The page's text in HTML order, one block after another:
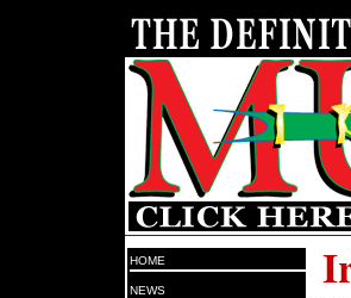
HOME
NEWS